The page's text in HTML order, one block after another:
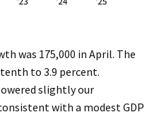
was 175,000 in April. The
to 3.9 percent.
slightly our
with a modest GDP